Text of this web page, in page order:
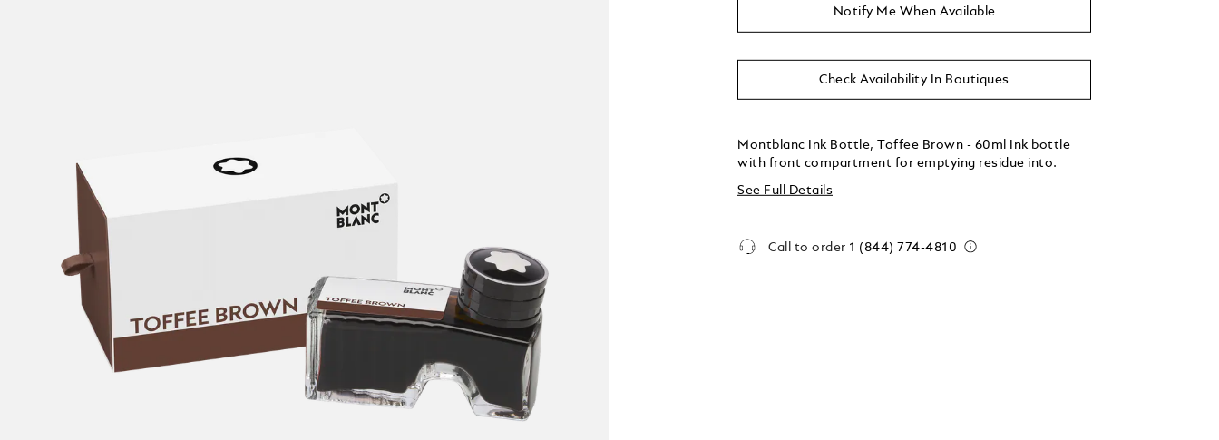
Notify Me When Available
Check Availability In Boutiques
Montblanc Ink Bottle, Toffee Brown - 60ml Ink bottle
with front compartment for emptying residue into.
See Full Details
Call to order 1 (844) 774-4810